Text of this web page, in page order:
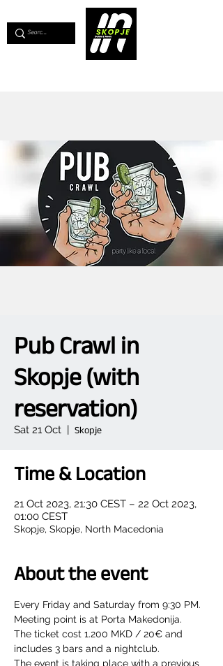
Pub Crawl in
Skopje (with
reservation)
Sat 21 Oct
  |
Skopje
Time & Location
21 Oct 2023, 21:30 CEST – 22 Oct 2023,
01:00 CEST
Skopje, Skopje, North Macedonia
About the event
Every Friday and Saturday from 9:30 PM.
Meeting point is at Porta Makedonija.
The ticket cost 1.200 MKD / 20€ and
includes 3 bars and a nightclub.
The event is taking place with a previous